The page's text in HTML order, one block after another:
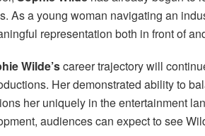
As a young woman navigating an
representation both in front of
Wilde’scareer trajectory will
Her demonstrated ability to
her uniquely in the entertainment
audiences can expect to see